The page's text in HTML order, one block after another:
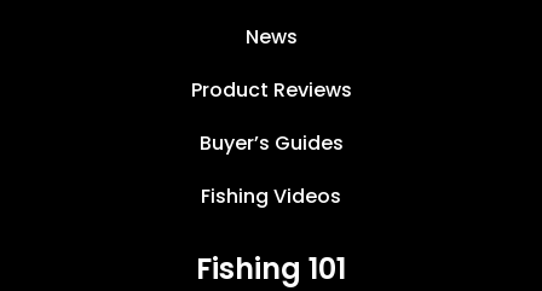
News
Product Reviews
Buyer’s Guides
Fishing Videos
Fishing 101